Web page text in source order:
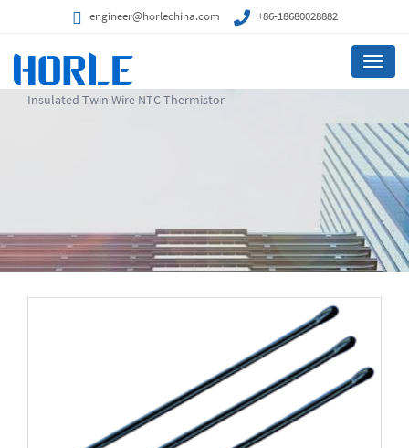
engineer@horlechina.com +86-18680028882
Menu
Insulated Twin Wire NTC Thermistor